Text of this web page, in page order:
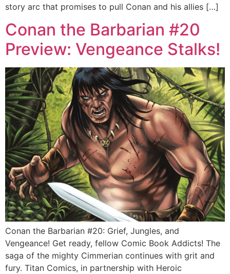
story arc that promises to pull Conan and his allies […]
Conan the Barbarian #20
Preview: Vengeance Stalks!
Conan the Barbarian #20: Grief, Jungles, and
Vengeance! Get ready, fellow Comic Book Addicts! The
saga of the mighty Cimmerian continues with grit and
fury. Titan Comics, in partnership with Heroic